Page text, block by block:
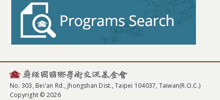
No. 303, Bei'an Rd., Jhongshan Dist., Taipei 104037, Taiwan(R.O.C.)
Copyright © 2026